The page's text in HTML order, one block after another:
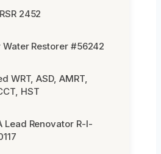
2452
Water Restorer #56242
WRT, ASD, AMRT,
HST
Lead Renovator R-I-